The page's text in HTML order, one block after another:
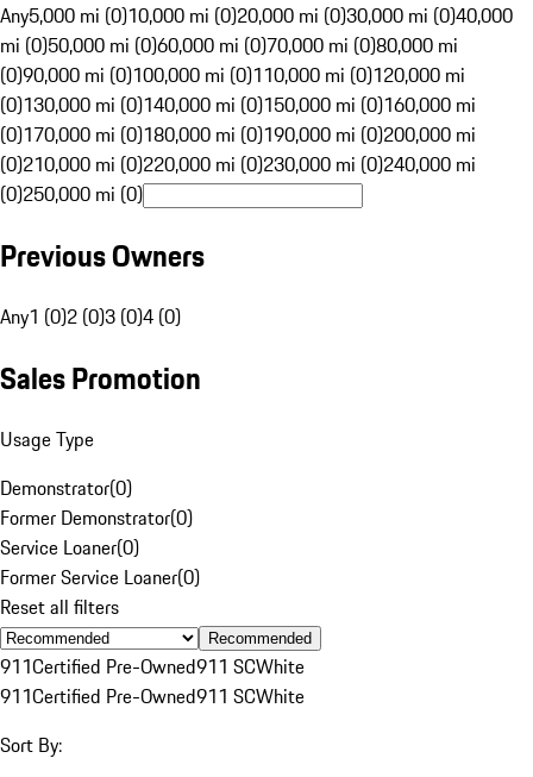
Any5,000 mi (0)10,000 mi (0)20,000 mi (0)30,000 mi (0)40,000
mi (0)50,000 mi (0)60,000 mi (0)70,000 mi (0)80,000 mi
(0)90,000 mi (0)100,000 mi (0)110,000 mi (0)120,000 mi
(0)130,000 mi (0)140,000 mi (0)150,000 mi (0)160,000 mi
(0)170,000 mi (0)180,000 mi (0)190,000 mi (0)200,000 mi
(0)210,000 mi (0)220,000 mi (0)230,000 mi (0)240,000 mi
(0)250,000 mi (0)
Previous Owners
Any1 (0)2 (0)3 (0)4 (0)
Sales Promotion
Usage Type
Demonstrator(0)
Former Demonstrator(0)
Service Loaner(0)
Former Service Loaner(0)
Reset all filters
Recommended
911Certified Pre-Owned911 SCWhite
911Certified Pre-Owned911 SCWhite
Sort By: